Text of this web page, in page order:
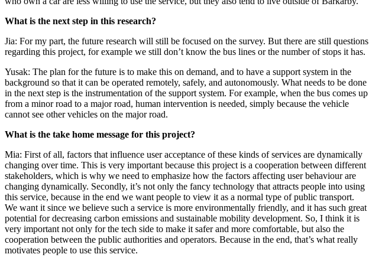
What is the next step in this research?
Jia: For my part, the future research will still be focused on the survey. But there are still questions
regarding this project, for example we still don’t know the bus lines or the number of stops it has.
Yusak: The plan for the future is to make this on demand, and to have a support system in the
background so that it can be operated remotely, safely, and autonomously. What needs to be done
in the next step is the instrumentation of the support system. For example, when the bus comes up
from a minor road to a major road, human intervention is needed, simply because the vehicle
cannot see other vehicles on the major road.
What is the take home message for this project?
Mia: First of all, factors that influence user acceptance of these kinds of services are dynamically
changing over time. This is very important because this project is a cooperation between different
stakeholders, which is why we need to emphasize how the factors affecting user behaviour are
changing dynamically. Secondly, it’s not only the fancy technology that attracts people into using
this service, because in the end we want people to view it as a normal type of public transport.
We want it since we believe such a service is more environmentally friendly, and it has such great
potential for decreasing carbon emissions and sustainable mobility development. So, I think it is
very important not only for the tech side to make it safer and more comfortable, but also the
cooperation between the public authorities and operators. Because in the end, that’s what really
motivates people to use this service.